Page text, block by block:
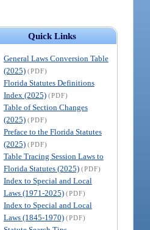
Quick Links
General Laws Conversion Table
(2025) (PDF)
Florida Statutes Definitions
Index (2025) (PDF)
Table of Section Changes
(2025) (PDF)
Preface to the Florida Statutes
(2025) (PDF)
Table Tracing Session Laws to
Florida Statutes (2025) (PDF)
Index to Special and Local
Laws (1971-2025) (PDF)
Index to Special and Local
Laws (1845-1970) (PDF)